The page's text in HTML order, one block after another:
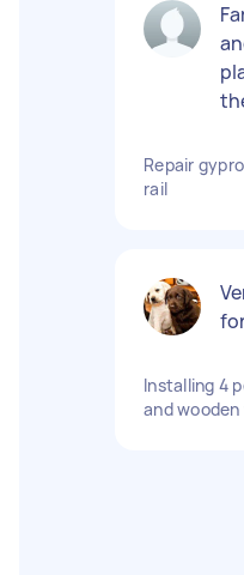
Repair
rail
Installing 4
and wooden